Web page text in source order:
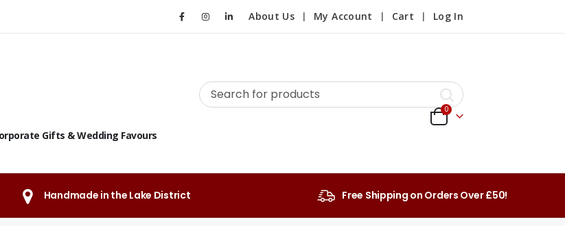
About Us My Account Cart Log In
Gifts & Wedding Favours
0
Handmade in the Lake District Free Shipping on Orders Over £50!